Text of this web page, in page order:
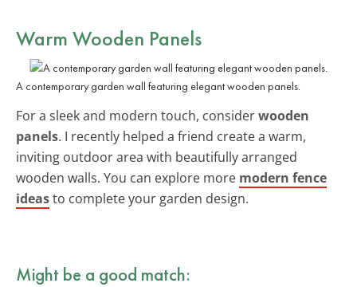
Warm Wooden Panels
A contemporary garden wall featuring elegant wooden panels.
For a sleek and modern touch, considerwooden
panels. I recently helped a friend create a warm,
inviting outdoor area with beautifully arranged
wooden walls. You can explore more modern fence
ideasto complete your garden design.
Might be a good match: